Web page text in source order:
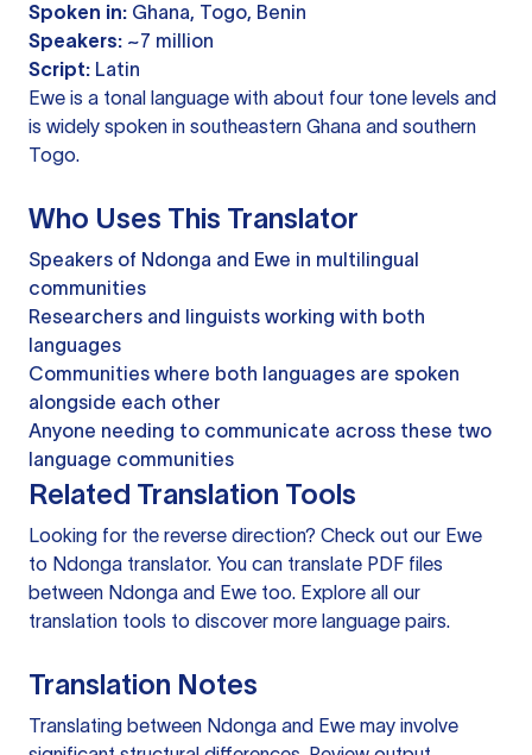
Spoken in: Ghana, Togo, Benin
Speakers: ~7 million
Script: Latin
Ewe is a tonal language with about four tone levels and
is widely spoken in southeastern Ghana and southern
Togo.
Who Uses This Translator
Speakers of Ndonga and Ewe in multilingual
communities
Researchers and linguists working with both
languages
Communities where both languages are spoken
alongside each other
Anyone needing to communicate across these two
language communities
Related Translation Tools
Looking for the reverse direction? Check out our Ewe
to Ndonga translator. You can translate PDF files
between Ndonga and Ewe too. Explore all our
translation tools to discover more language pairs.
Translation Notes
Translating between Ndonga and Ewe may involve